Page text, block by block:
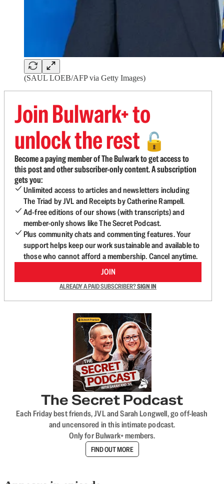
(SAUL LOEB/AFP via Getty Images)
Join Bulwark+ to
unlock the rest 🔓
Become a paying member of The Bulwark to get access to
this post and other subscriber-only content. A subscription
gets you:
Unlimited access to articles and newsletters including
The Triad by JVL and Receipts by Catherine Rampell.
Ad-free editions of our shows (with transcripts) and
member-only shows like The Secret Podcast.
Plus community chats and commenting features. Your
support helps keep our work sustainable and available to
those who cannot afford a membership. Cancel anytime.
JOIN
ALREADY A PAID SUBSCRIBER?SIGN IN
The Secret Podcast
Each Friday best friends, JVL and Sarah Longwell, go off-leash
and uncensored in this intimate podcast.
Only for Bulwark+ members.
FIND OUT MORE